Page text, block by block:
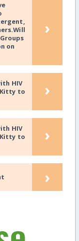
on
›
HIV
to
›
HIV
to
›
›